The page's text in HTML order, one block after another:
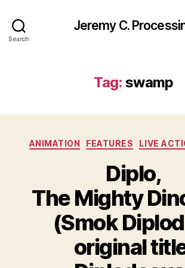
Search
Jeremy C.
Tag: swamp
ANIMATION FEATURES LIVE
Diplo,
The Mighty
(Smok
original